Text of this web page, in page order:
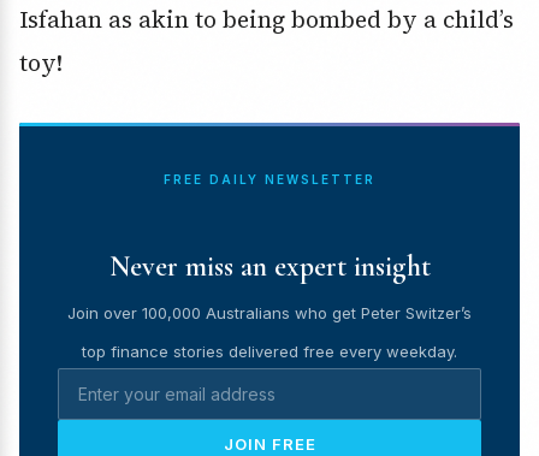
Isfahan as akin to being bombed by a child’s
toy!
FREE DAILY NEWSLETTER
Never miss an expert insight
Join over 100,000 Australians who get Peter Switzer’s
top finance stories delivered free every weekday.
JOIN FREE